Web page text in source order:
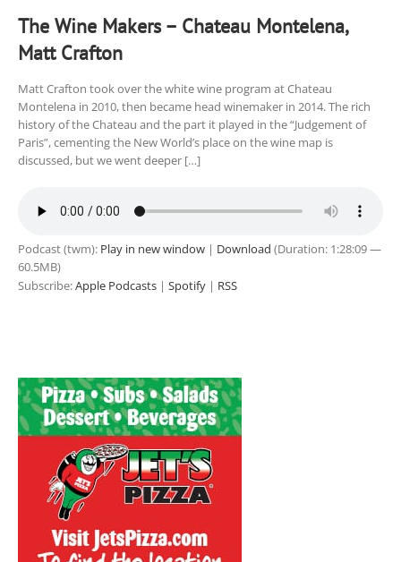
The Wine Makers – Chateau Montelena,
Matt Crafton
Matt Crafton took over the white wine program at Chateau
Montelena in 2010, then became head winemaker in 2014. The rich
history of the Chateau and the part it played in the “Judgement of
Paris”, cementing the New World’s place on the wine map is
discussed, but we went deeper […]
Podcast (twm): Play in new window | Download (Duration: 1:28:09 —
60.5MB)
Subscribe:Apple Podcasts | Spotify | RSS